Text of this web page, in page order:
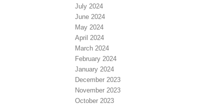
July 2024
June 2024
May 2024
April 2024
March 2024
February 2024
January 2024
December 2023
November 2023
October 2023